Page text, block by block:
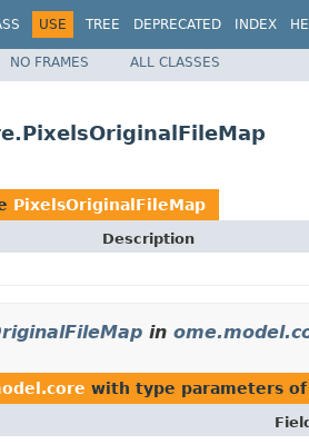
USE TREE DEPRECATED INDEX
NO FRAMES ALL CLASSES
PixelsOriginalFileMap
Description
in
with type parameters